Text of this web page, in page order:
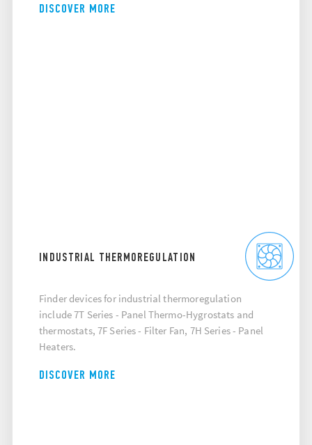
DISCOVER MORE
INDUSTRIAL THERMOREGULATION
Finder devices for industrial thermoregulation
include 7T Series - Panel Thermo-Hygrostats and
thermostats, 7F Series - Filter Fan, 7H Series - Panel
Heaters.
DISCOVER MORE